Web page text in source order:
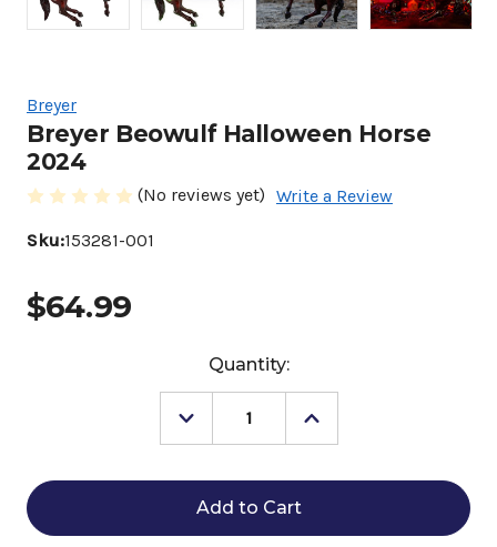
Breyer
Breyer Beowulf Halloween Horse
2024
(No reviews yet) Write a Review
Sku:153281-001
$64.99
Quantity:
Decrease
Quantity
Breyer
Beowulf
Halloween
Horse
Increase
Quantity
Breyer
Horse